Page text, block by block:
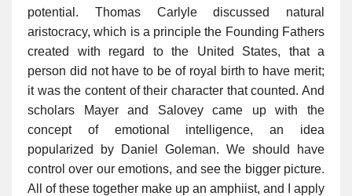
potential. Thomas Carlyle discussed natural
aristocracy, which is a principle the Founding Fathers
created with regard to the United States, that a
person did not have to be of royal birth to have merit;
it was the content of their character that counted. And
scholars Mayer and Salovey came up with the
concept of emotional intelligence, an idea
popularized by Daniel Goleman. We should have
control over our emotions, and see the bigger picture.
All of these together make up an amphiist, and I apply